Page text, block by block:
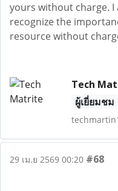
yours without charge.
recognize the
resource without
Tech
ผู้เยี่ยมชม
29 เม.ย 2569 00:20 #68